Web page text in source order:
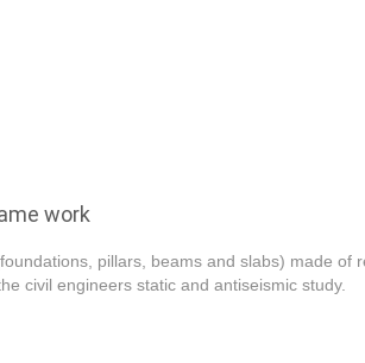
work
pillars, beams and slabs) made of
civil engineers static and antiseismic study.